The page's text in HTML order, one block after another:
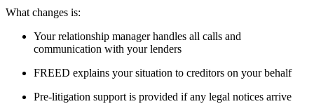
What changes is:
Your relationship manager handles all calls and
communication with your lenders
FREED explains your situation to creditors on your behalf
Pre-litigation support is provided if any legal notices arrive